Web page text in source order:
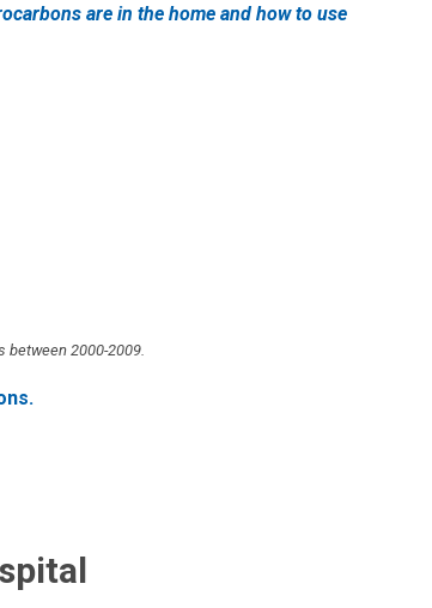
are in the home and how to use
between 2000-2009.